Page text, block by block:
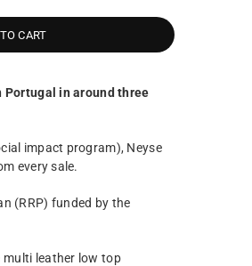
CART
Portugal in around three
impact program), Neyse
every sale.
(RRP) funded by the
multi leather low top